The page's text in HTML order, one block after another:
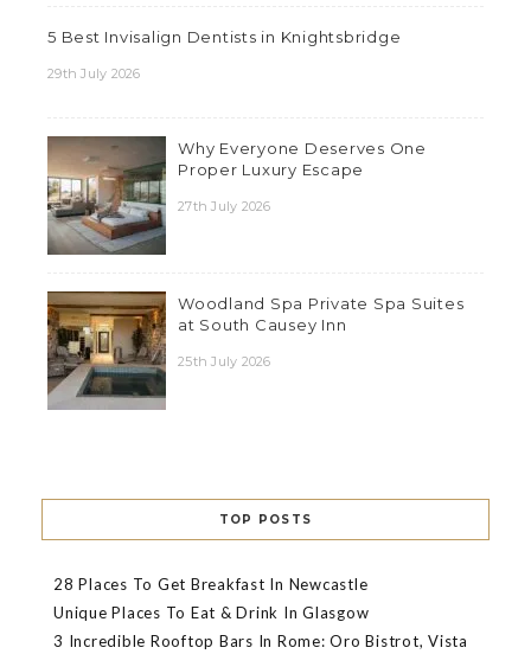
5 Best Invisalign Dentists in Knightsbridge
29th July 2026
Why Everyone Deserves One
Proper Luxury Escape
27th July 2026
Woodland Spa Private Spa Suites
at South Causey Inn
25th July 2026
TOP POSTS
28 Places To Get Breakfast In Newcastle
Unique Places To Eat & Drink In Glasgow
3 Incredible Rooftop Bars In Rome: Oro Bistrot, Vista